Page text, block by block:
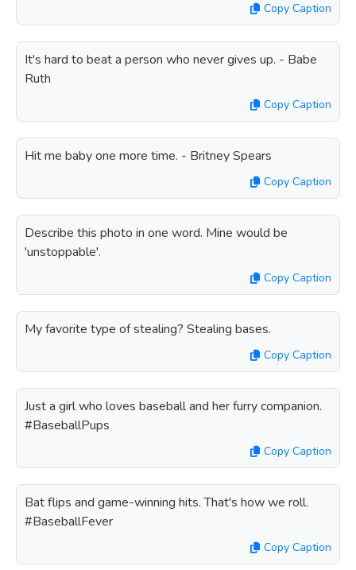
Copy Caption
It's hard to beat a person who never gives up. - Babe
Ruth
Copy Caption
Hit me baby one more time. - Britney Spears
Copy Caption
Describe this photo in one word. Mine would be
'unstoppable'.
Copy Caption
My favorite type of stealing? Stealing bases.
Copy Caption
Just a girl who loves baseball and her furry companion.
#BaseballPups
Copy Caption
Bat flips and game-winning hits. That's how we roll.
#BaseballFever
Copy Caption